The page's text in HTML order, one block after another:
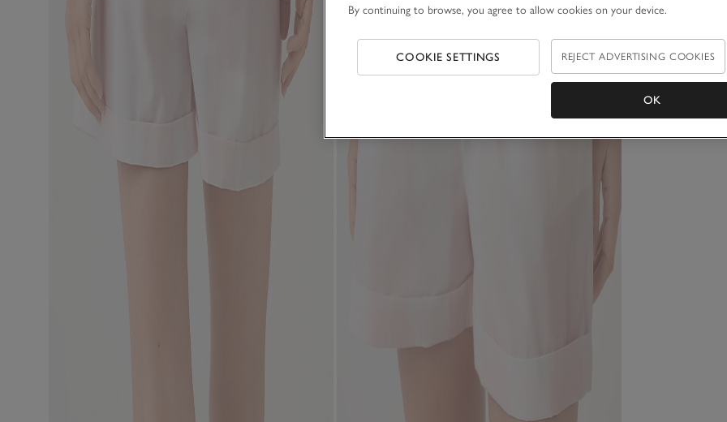
By continuing to browse, you agree to allow cookies on your device.
COOKIE SETTINGS REJECT ADVERTISING COOKIES
OK